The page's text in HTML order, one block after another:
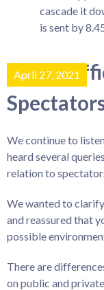
cascade it
is sent by
April 27, 2021
Covid
We continue to
heard several
relation to
We wanted to
and reassured that
possible
There are
on public and